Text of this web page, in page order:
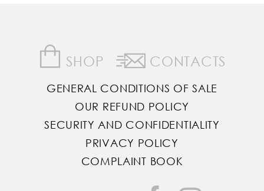
SHOP CONTACTS
GENERAL CONDITIONS OF SALE
OUR REFUND POLICY
SECURITY AND CONFIDENTIALITY
PRIVACY POLICY
COMPLAINT BOOK